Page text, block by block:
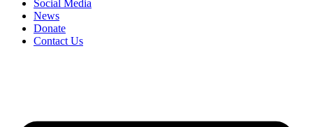
Social Media
News
Donate
Contact Us